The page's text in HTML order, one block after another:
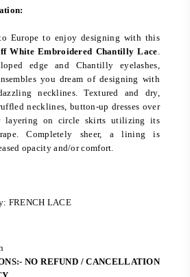
Europe to enjoy designing with this
White Embroidered Chantilly Lace
edge and Chantilly eyelashes,
you dream of designing with
necklines. Textured and dry,
necklines, button-up dresses over
layering on circle skirts utilizing its
Completely sheer, a lining is
opacity and/or comfort.
FRENCH LACE
NO REFUND / CANCELLATION